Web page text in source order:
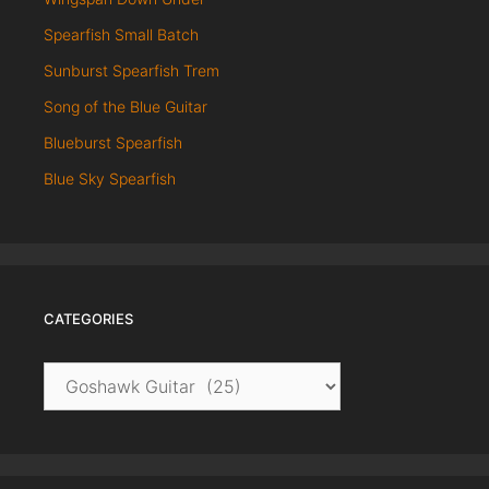
Spearfish Small Batch
Sunburst Spearfish Trem
Song of the Blue Guitar
Blueburst Spearfish
Blue Sky Spearfish
CATEGORIES
Categories